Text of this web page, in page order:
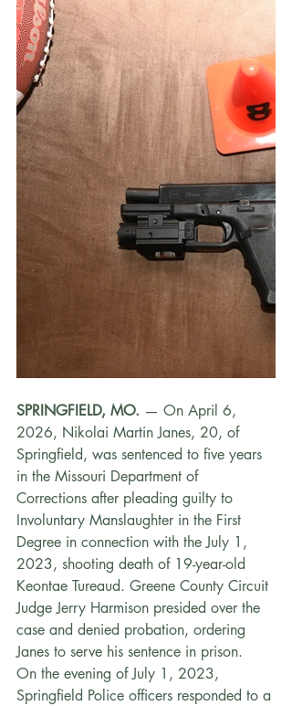
SPRINGFIELD, MO. — On April 6,
2026, Nikolai Martin Janes, 20, of
Springfield, was sentenced to five years
in the Missouri Department of
Corrections after pleading guilty to
Involuntary Manslaughter in the First
Degree in connection with the July 1,
2023, shooting death of 19-year-old
Keontae Tureaud. Greene County Circuit
Judge Jerry Harmison presided over the
case and denied probation, ordering
Janes to serve his sentence in prison.
On the evening of July 1, 2023,
Springfield Police officers responded to a